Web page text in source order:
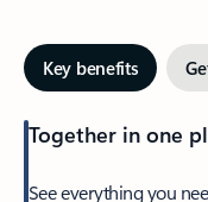
Key benefits
Together in one
See everything you